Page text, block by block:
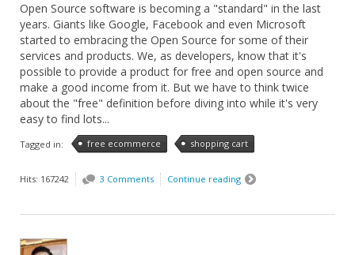
Open Source software is becoming a "standard" in the last
years. Giants like Google, Facebook and even Microsoft
started to embracing the Open Source for some of their
services and products. We, as developers, know that it's
possible to provide a product for free and open source and
make a good income from it. But we have to think twice
about the "free" definition before diving into while it's very
easy to find lots...
Tagged in: free ecommerce shopping cart
3 Comments Continue reading
Hits: 167242